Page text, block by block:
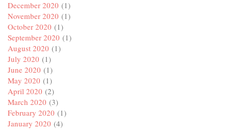
December 2020 (1)
November 2020 (1)
October 2020 (1)
September 2020 (1)
August 2020 (1)
July 2020 (1)
June 2020 (1)
May 2020 (1)
April 2020 (2)
March 2020 (3)
February 2020 (1)
January 2020 (4)